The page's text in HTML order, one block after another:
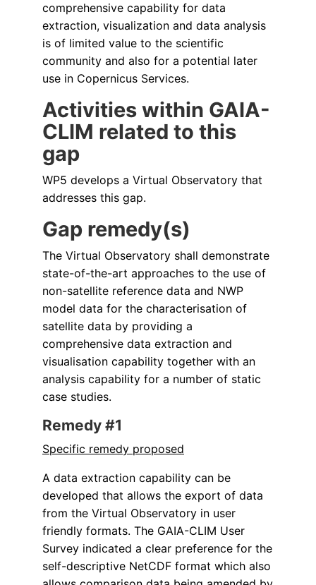
comprehensive capability for data
extraction, visualization and data analysis
is of limited value to the scientific
community and also for a potential later
use in Copernicus Services.
Activities within GAIA-
CLIM related to this
gap
WP5 develops a Virtual Observatory that
addresses this gap.
Gap remedy(s)
The Virtual Observatory shall demonstrate
state-of-the-art approaches to the use of
non-satellite reference data and NWP
model data for the characterisation of
satellite data by providing a
comprehensive data extraction and
visualisation capability together with an
analysis capability for a number of static
case studies.
Remedy #1
Specific remedy proposed
A data extraction capability can be
developed that allows the export of data
from the Virtual Observatory in user
friendly formats. The GAIA-CLIM User
Survey indicated a clear preference for the
self-descriptive NetCDF format which also